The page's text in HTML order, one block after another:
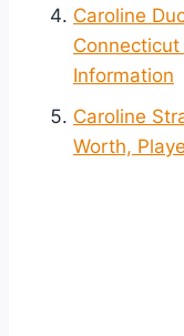
Caroline
Information
Caroline
Worth,